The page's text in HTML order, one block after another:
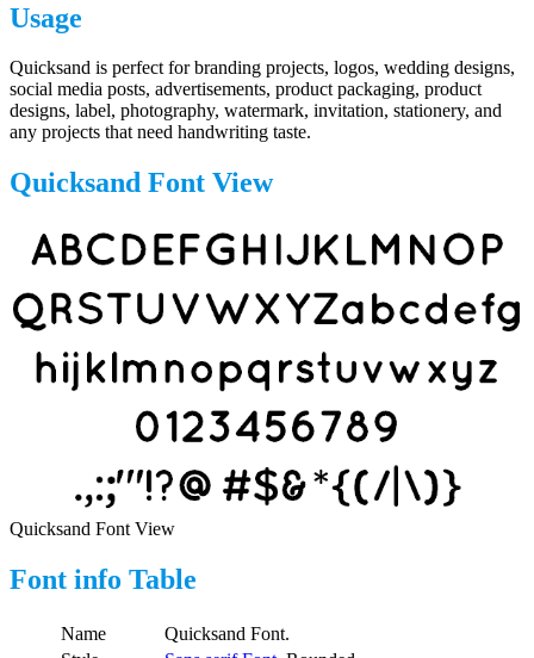
Usage
Quicksand is perfect for branding projects, logos, wedding designs,
social media posts, advertisements, product packaging, product
designs, label, photography, watermark, invitation, stationery, and
any projects that need handwriting taste.
Quicksand Font View
Quicksand Font View
Font info Table
Name
Quicksand Font.